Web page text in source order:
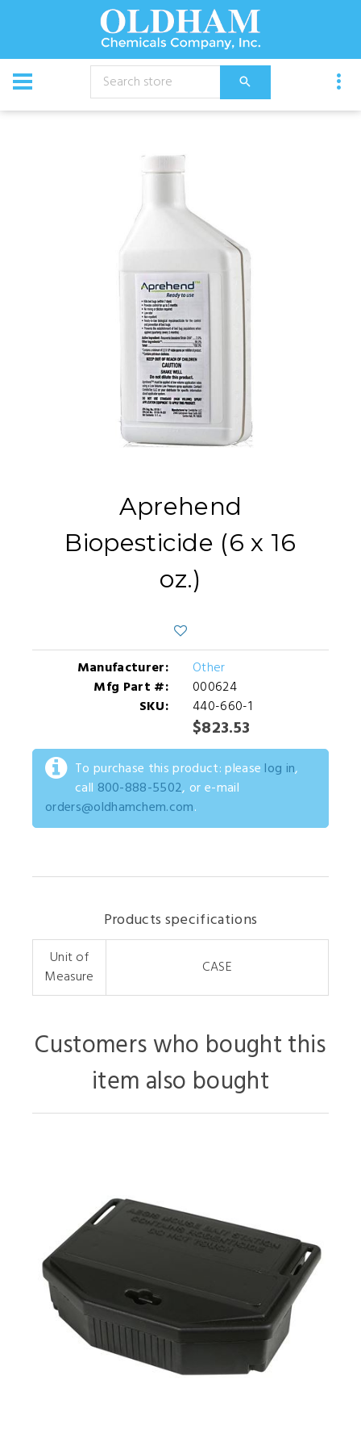
CATALOG
Aprehend Biopesticide (6 x 16 oz.)
Aprehend
Biopesticide (6 x 16
oz.)
Manufacturer:
Other
Mfg Part #:
000624
SKU:
440-660-1
$823.53
To purchase this product: please log in,
call 800-888-5502, or e-mail
orders@oldhamchem.com.
Products specifications
Unit of
Measure
CASE
Customers who bought this
item also bought